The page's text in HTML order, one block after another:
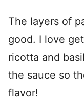
The layers of
good. I love
ricotta and
the sauce so
flavor!